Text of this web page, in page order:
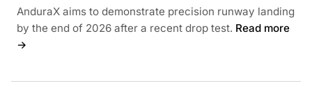
AnduraX aims to demonstrate precision runway landing
by the end of 2026 after a recent drop test. Read more
→